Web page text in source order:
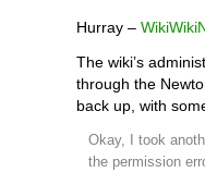
Hurray –
The wiki’s
through the
back up, with
Okay, I took
the permission